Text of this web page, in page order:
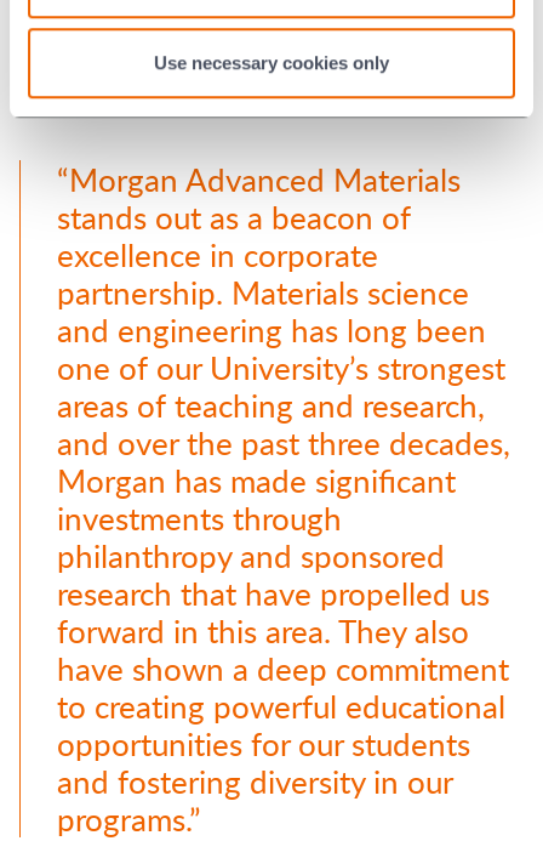
Use necessary cookies only
“Morgan Advanced Materials
stands out as a beacon of
excellence in corporate
partnership. Materials science
and engineering has long been
one of our University’s strongest
areas of teaching and research,
and over the past three decades,
Morgan has made significant
investments through
philanthropy and sponsored
research that have propelled us
forward in this area. They also
have shown a deep commitment
to creating powerful educational
opportunities for our students
and fostering diversity in our
programs.”